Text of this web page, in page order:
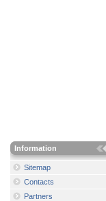
Information
Sitemap
Contacts
Partners